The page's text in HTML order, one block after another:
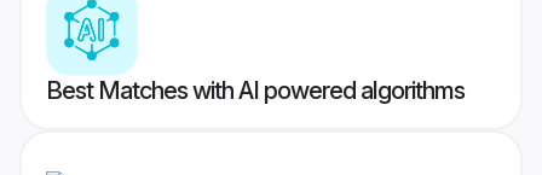
Best Matches with AI powered algorithms